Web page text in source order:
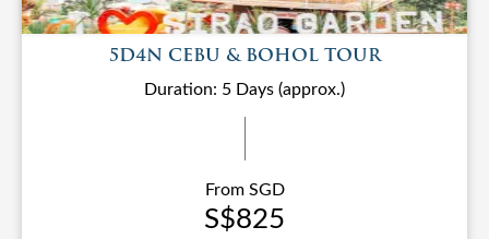
5D4N CEBU & BOHOL TOUR
Duration: 5 Days (approx.)
From SGD
S$825